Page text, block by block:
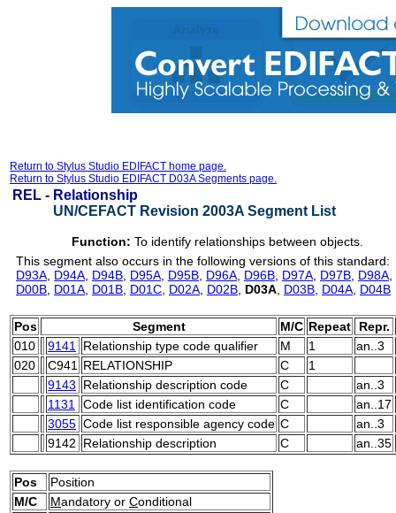
Return to Stylus Studio EDIFACT home page.
Return to Stylus Studio EDIFACT D03A Segments page.
REL - Relationship
UN/CEFACT Revision 2003A Segment List
Function: To identify relationships between objects.
This segment also occurs in the following versions of this standard:
D93A D94A D94B D95A D95B D96A D96B D97A D97B D98A
D00B D01A D01B D01C D02A D02B D03A D03B D04A D04B
Pos Segment M/C Repeat
Repr.
010
9141 Relationship type code qualifier M 1
an..3
020
C941 RELATIONSHIP C
1
9143
Relationship description code C
an..3
1131
Code list identification code C
an..17
3055 Code list responsible agency code C
an..3
9142
Relationship description C an..35
Pos
Position
M/C
Mandatory or Conditional